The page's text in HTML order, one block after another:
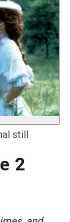
still
2